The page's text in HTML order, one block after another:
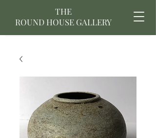
THE
ROUND HOUSE GALLERY